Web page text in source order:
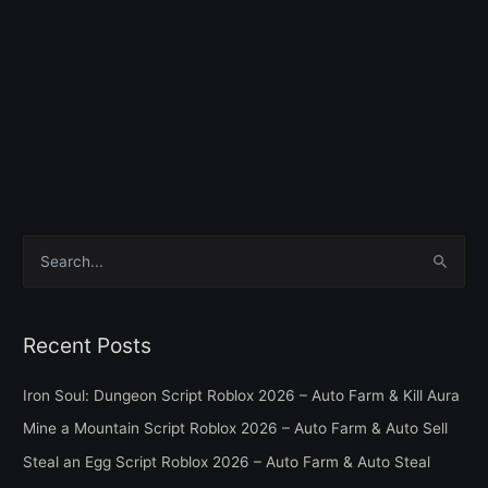
r
o
Recent Posts
Iron Soul: Dungeon Script Roblox 2026 – Auto Farm & Kill Aura
Mine a Mountain Script Roblox 2026 – Auto Farm & Auto Sell
Steal an Egg Script Roblox 2026 – Auto Farm & Auto Steal